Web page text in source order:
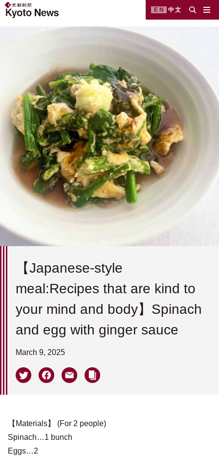
EN 中文
【Japanese-style
meal:Recipes that are kind to
your mind and body】Spinach
and egg with ginger sauce
March 9, 2025
【Materials】 (For 2 people)
Spinach…1 bunch
Eggs…2